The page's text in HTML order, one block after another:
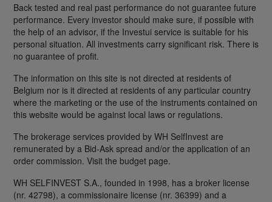
Back tested and real past performance do not guarantee future
performance. Every investor should make sure, if possible with
the help of an advisor, if the Investui service is suitable for his
personal situation. All investments carry significant risk. There is
no guarantee of profit.
The information on this site is not directed at residents of
Belgium nor is it directed at residents of any particular country
where the marketing or the use of the instruments contained on
this website would be against local laws or regulations.
The brokerage services provided by WH SelfInvest are
remunerated by a Bid-Ask spread and/or the application of an
order commission. Visit the budget page.
WH SELFINVEST S.A., founded in 1998, has a broker license
(nr. 42798), a commissionaire license (nr. 36399) and a